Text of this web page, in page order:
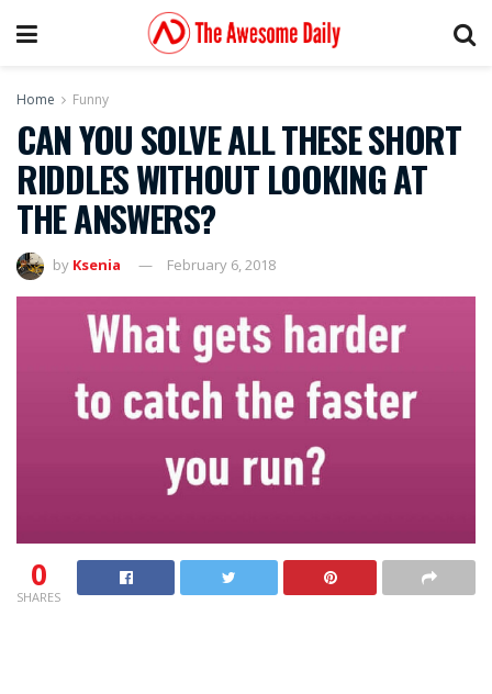
Home Funny
CAN YOU SOLVE ALL THESE SHORT
RIDDLES WITHOUT LOOKING AT
THE ANSWERS?
by Ksenia February 6, 2018
0
SHARES